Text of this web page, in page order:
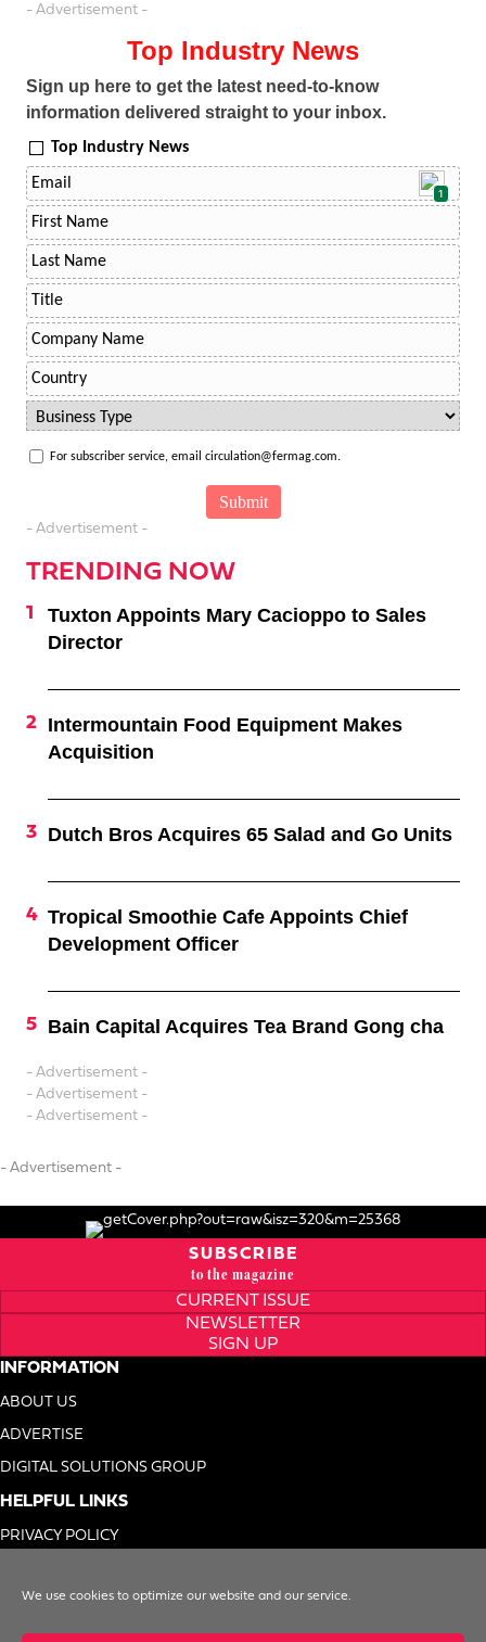
We use cookies to optimize our website and our service.
- Advertisement -
Top Industry News
Sign up here to get the latest need-to-know
information delivered straight to your inbox.
Top Industry News
1
For subscriber service, email circulation@fermag.com.
- Advertisement -
TRENDING NOW
Tuxton Appoints Mary Cacioppo to Sales
Director
Intermountain Food Equipment Makes
Acquisition
Dutch Bros Acquires 65 Salad and Go Units
Tropical Smoothie Cafe Appoints Chief
Development Officer
Bain Capital Acquires Tea Brand Gong cha
- Advertisement -
- Advertisement -
- Advertisement -
- Advertisement -
SUBSCRIBE
to the magazine
CURRENT ISSUE
NEWSLETTER
SIGN UP
INFORMATION
ABOUT US
ADVERTISE
DIGITAL SOLUTIONS GROUP
HELPFUL LINKS
PRIVACY POLICY
DO NOT SELL MY INFO